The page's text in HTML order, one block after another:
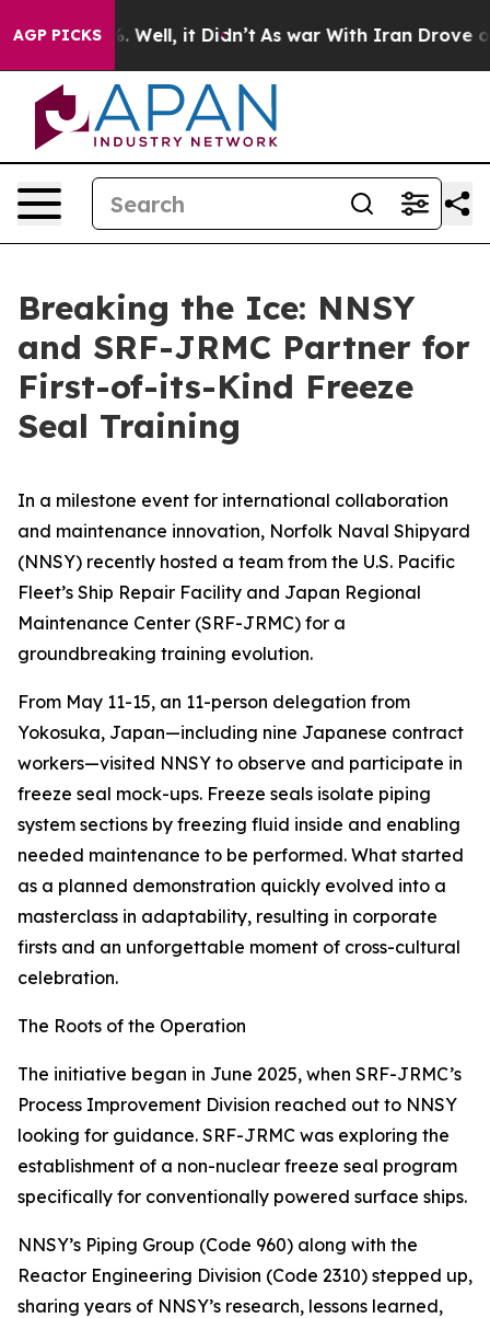
AGP PICKS
40%. Well, it Didn’t As war With Iran Drove oil
Breaking the Ice: NNSY
and SRF-JRMC Partner for
First-of-its-Kind Freeze
Seal Training
In a milestone event for international collaboration
and maintenance innovation, Norfolk Naval Shipyard
(NNSY) recently hosted a team from the U.S. Pacific
Fleet’s Ship Repair Facility and Japan Regional
Maintenance Center (SRF-JRMC) for a
groundbreaking training evolution.
From May 11-15, an 11-person delegation from
Yokosuka, Japan—including nine Japanese contract
workers—visited NNSY to observe and participate in
freeze seal mock-ups. Freeze seals isolate piping
system sections by freezing fluid inside and enabling
needed maintenance to be performed. What started
as a planned demonstration quickly evolved into a
masterclass in adaptability, resulting in corporate
firsts and an unforgettable moment of cross-cultural
celebration.
The Roots of the Operation
The initiative began in June 2025, when SRF-JRMC’s
Process Improvement Division reached out to NNSY
looking for guidance. SRF-JRMC was exploring the
establishment of a non-nuclear freeze seal program
specifically for conventionally powered surface ships.
NNSY’s Piping Group (Code 960) along with the
Reactor Engineering Division (Code 2310) stepped up,
sharing years of NNSY’s research, lessons learned,